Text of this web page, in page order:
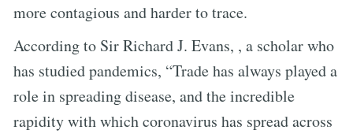
more contagious and harder to trace.
According to Sir Richard J. Evans, , a scholar who
has studied pandemics, “Trade has always played a
role in spreading disease, and the incredible
rapidity with which coronavirus has spread across